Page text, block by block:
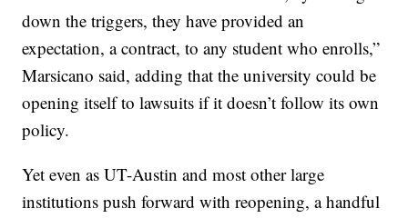
down the triggers, they have provided an
expectation, a contract, to any student who enrolls,”
Marsicano said, adding that the university could be
opening itself to lawsuits if it doesn’t follow its own
policy.
Yet even as UT-Austin and most other large
institutions push forward with reopening, a handful